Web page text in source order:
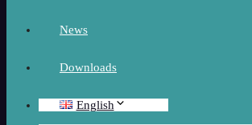
News
Downloads
English